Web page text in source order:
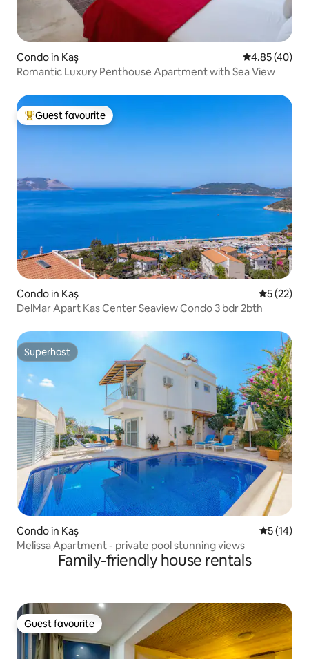
Condo in Kaş 4.85 out of 5
4.85 (40)
Romantic Luxury Penthouse Apartment with Sea View
Top guest favourite
Guest favourite
Condo in Kaş 5 out of 5
5 (22)
DelMar Apart Kas Center Seaview Condo 3 bdr 2bth
Superhost
Superhost
Condo in Kaş 5 out of 5
5 (14)
Melissa Apartment - private pool stunning views
Family-friendly house rentals
Guest favourite
Guest favourite